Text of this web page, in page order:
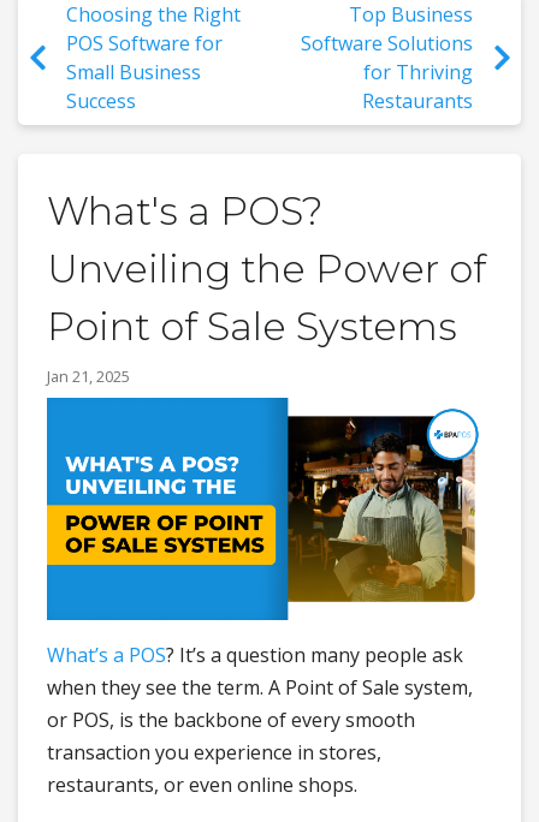
Choosing the Right
POS Software for
Small Business
Success
Top Business
Software Solutions
for Thriving
Restaurants
What's a POS?
Unveiling the Power of
Point of Sale Systems
Jan 21, 2025
What’s a POS? It’s a question many people ask
when they see the term. A Point of Sale system,
or POS, is the backbone of every smooth
transaction you experience in stores,
restaurants, or even online shops.